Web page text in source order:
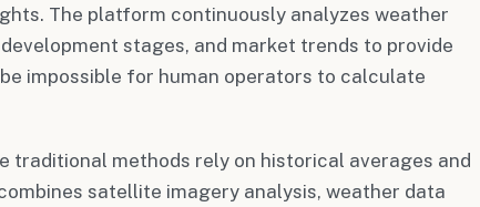
The platform continuously analyzes weather
stages, and market trends to provide
impossible for human operators to calculate
traditional methods rely on historical averages and
satellite imagery analysis, weather data